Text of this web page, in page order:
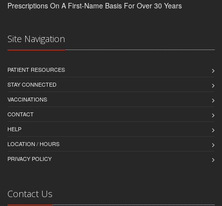
Prescriptions On A First-Name Basis For Over 30 Years
Site Navigation
PATIENT RESOURCES
STAY CONNECTED
VACCINATIONS
CONTACT
HELP
LOCATION / HOURS
PRIVACY POLICY
Contact Us